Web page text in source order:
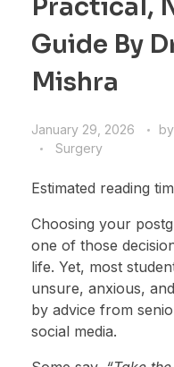
Practical,
Guide By
Mishra
January 29, 2026 by
Surgery
Estimated reading
Choosing your
one of those
life. Yet, most
unsure, anxious,
by advice from
social media.